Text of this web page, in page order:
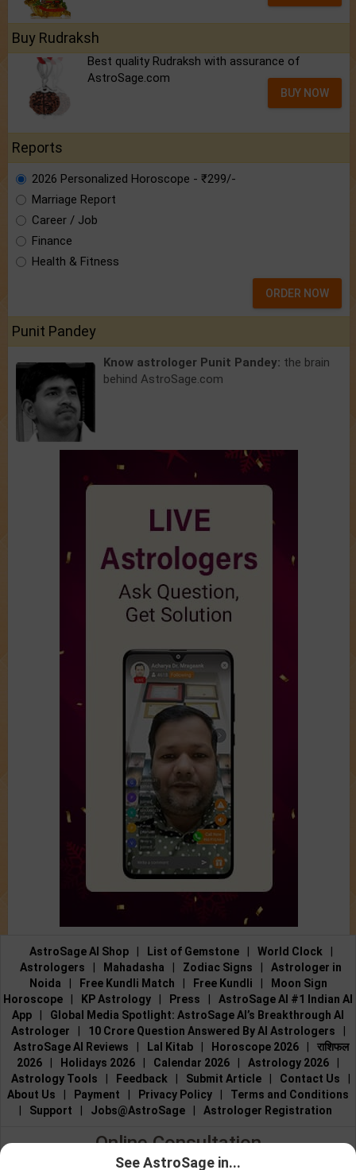
Buy Rudraksh
Best quality Rudraksh with assurance of
AstroSage.com
BUY NOW
Reports
2026 Personalized Horoscope - ₹299/-
Marriage Report
Career / Job
Finance
Health & Fitness
ORDER NOW
Punit Pandey
Know astrologer Punit Pandey: the brain
behind AstroSage.com
AstroSage AI Shop | List of Gemstone | World Clock
|
Astrologers
| Mahadasha | Zodiac Signs |
Astrologer in
Noida
| Free Kundli Match | Free Kundli |
Moon Sign
Horoscope
| KP Astrology | Press |
AstroSage AI #1 Indian AI
App
|
Global Media Spotlight: AstroSage AI’s Breakthrough AI
Astrologer
| 10 Crore Question Answered By AI Astrologers
|
AstroSage AI Reviews
| Lal Kitab | Horoscope 2026 |
राशिफल
2026
| Holidays 2026 | Calendar 2026 | Astrology 2026
|
Astrology Tools
| Feedback | Submit Article | Contact Us
|
About Us
| Payment | Privacy Policy |
Terms and Conditions
|
Support | Jobs@AstroSage | Astrologer Registration
Online Consultation
See AstroSage in...